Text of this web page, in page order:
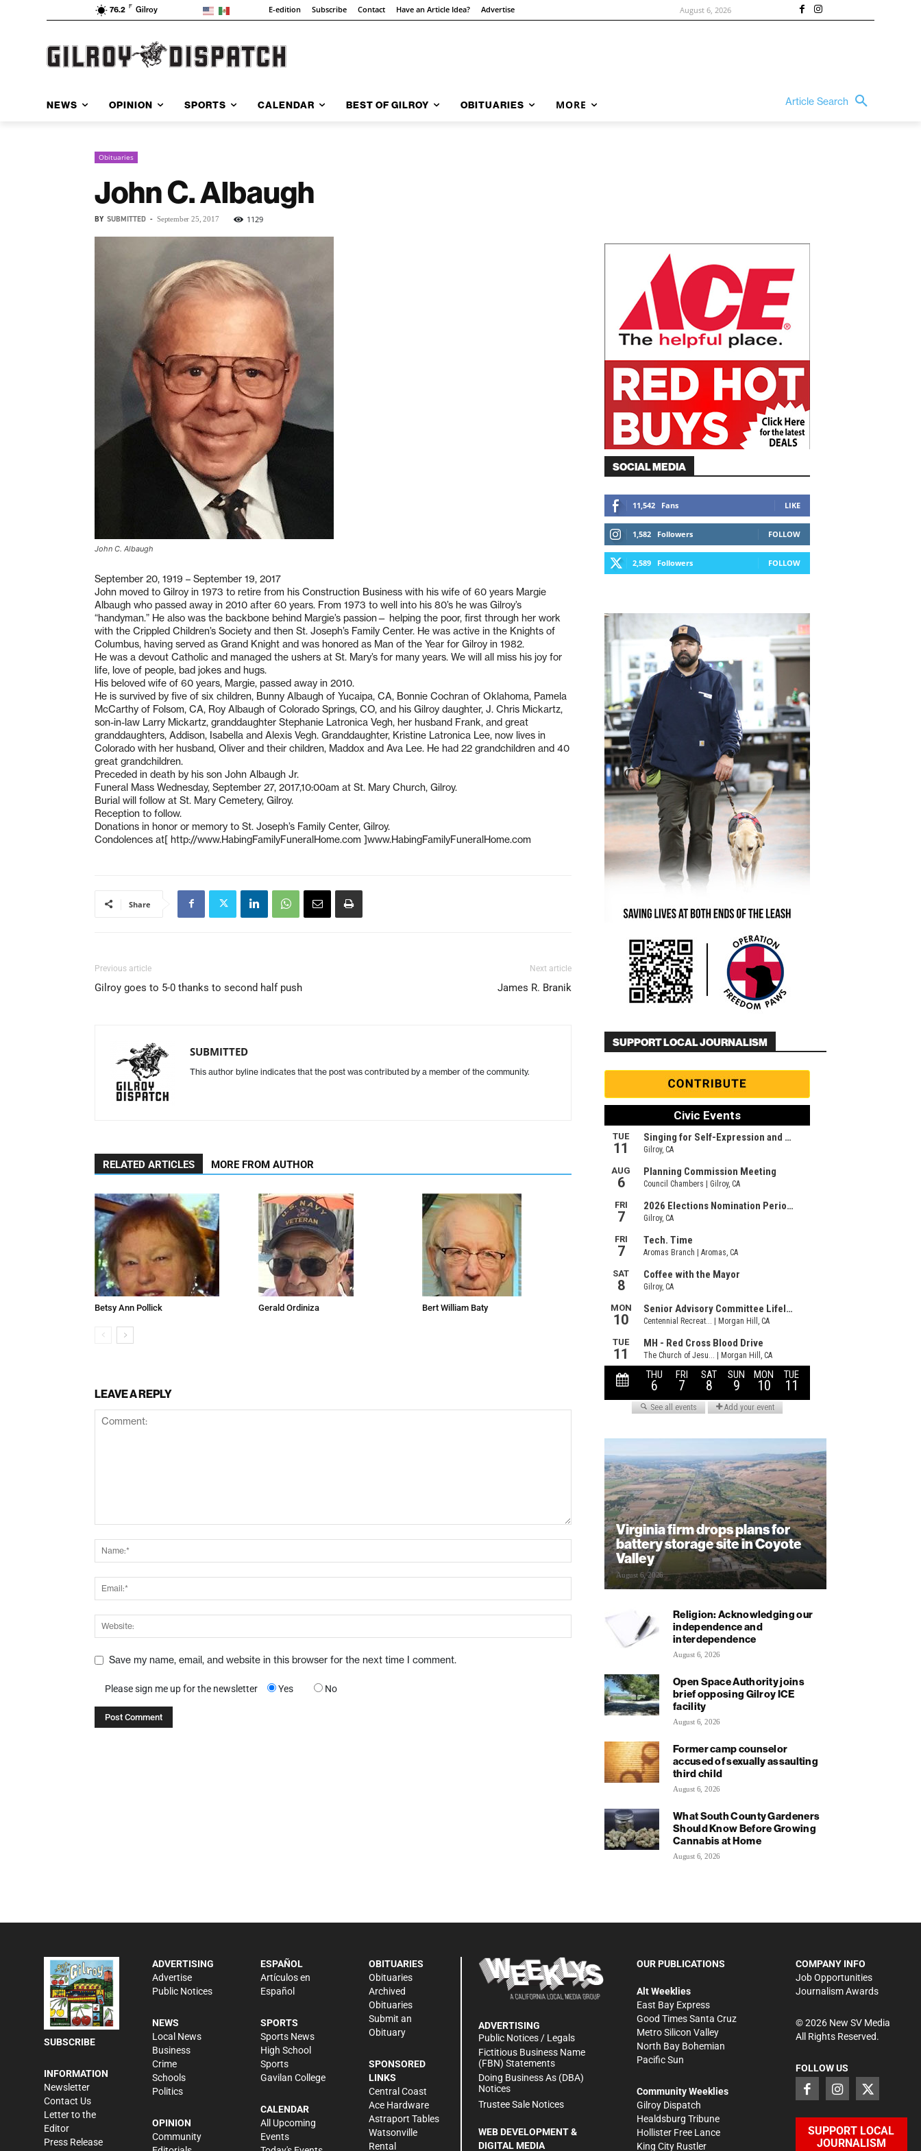
76.2 F Gilroy E-edition Subscribe Contact Have an Article Idea? Advertise August 6, 2026
NEWS OPINION SPORTS CALENDAR BEST OF GILROY OBITUARIES MORE Article Search
Obituaries
John C. Albaugh
BY SUBMITTED - September 25, 2017 1129
John C. Albaugh
September 20, 1919 – September 19, 2017
John moved to Gilroy in 1973 to retire from his Construction Business with his wife of 60 years Margie
Albaugh who passed away in 2010 after 60 years. From 1973 to well into his 80’s he was Gilroy’s
“handyman.” He also was the backbone behind Margie’s passion— helping the poor, first through her work
with the Crippled Children’s Society and then St. Joseph’s Family Center. He was active in the Knights of
Columbus, having served as Grand Knight and was honored as Man of the Year for Gilroy in 1982.
He was a devout Catholic and managed the ushers at St. Mary’s for many years. We will all miss his joy for
life, love of people, bad jokes and hugs.
His beloved wife of 60 years, Margie, passed away in 2010.
He is survived by five of six children, Bunny Albaugh of Yucaipa, CA, Bonnie Cochran of Oklahoma, Pamela
McCarthy of Folsom, CA, Roy Albaugh of Colorado Springs, CO, and his Gilroy daughter, J. Chris Mickartz,
son-in-law Larry Mickartz, granddaughter Stephanie Latronica Vegh, her husband Frank, and great
granddaughters, Addison, Isabella and Alexis Vegh. Granddaughter, Kristine Latronica Lee, now lives in
Colorado with her husband, Oliver and their children, Maddox and Ava Lee. He had 22 grandchildren and 40
great grandchildren.
Preceded in death by his son John Albaugh Jr.
Funeral Mass Wednesday, September 27, 2017,10:00am at St. Mary Church, Gilroy.
Burial will follow at St. Mary Cemetery, Gilroy.
Reception to follow.
Donations in honor or memory to St. Joseph’s Family Center, Gilroy.
Condolences at[ http://www.HabingFamilyFuneralHome.com ]www.HabingFamilyFuneralHome.com
Share
Previous article
Gilroy goes to 5-0 thanks to second half push
Next article
James R. Branik
SUBMITTED
This author byline indicates that the post was contributed by a member of the community.
RELATED ARTICLES MORE FROM AUTHOR
Betsy Ann Pollick Gerald Ordiniza Bert William Baty
LEAVE A REPLY
Save my name, email, and website in this browser for the next time I comment.
Please sign me up for the newsletter Yes No
SOCIAL MEDIA
11,542 Fans LIKE
1,582 Followers FOLLOW
2,589 Followers FOLLOW
SUPPORT LOCAL JOURNALISM
Virginia firm drops plans for
battery storage site in Coyote
Valley
August 6, 2026
Religion: Acknowledging our
independence and
interdependence
August 6, 2026
Open Space Authority joins
brief opposing Gilroy ICE
facility
August 6, 2026
Former camp counselor
accused of sexually assaulting
third child
August 6, 2026
What South County Gardeners
Should Know Before Growing
Cannabis at Home
August 6, 2026
SUBSCRIBE
INFORMATION
Newsletter
Contact Us
Letter to the
Editor
Press Release
ADVERTISING
Advertise
Public Notices
NEWS
Local News
Business
Crime
Schools
Politics
OPINION
Community
ESPAÑOL
Artículos en
Español
SPORTS
Sports News
High School
Sports
Gavilan College
CALENDAR
All Upcoming
Events
OBITUARIES
Obituaries
Archived
Obituaries
Submit an
Obituary
SPONSORED
LINKS
Central Coast
Ace Hardware
Astraport Tables
Watsonville
Rental
ADVERTISING
Public Notices / Legals
Fictitious Business Name
(FBN) Statements
Doing Business As (DBA)
Notices
Trustee Sale Notices
WEB DEVELOPMENT &
DIGITAL MEDIA
OUR PUBLICATIONS
Alt Weeklies
East Bay Express
Good Times Santa Cruz
Metro Silicon Valley
North Bay Bohemian
Pacific Sun
Community Weeklies
Gilroy Dispatch
Healdsburg Tribune
Hollister Free Lance
King City Rustler
COMPANY INFO
Job Opportunities
Journalism Awards
©2026New SV Media
All Rights Reserved.
FOLLOW US
SUPPORT LOCAL
JOURNALISM